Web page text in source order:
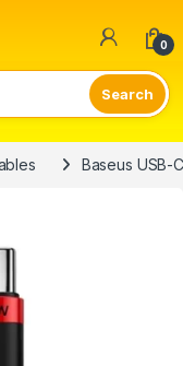
0
Baseus USB-